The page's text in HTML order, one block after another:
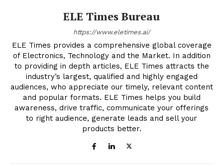
ELE Times Bureau
https://www.eletimes.ai/
ELE Times provides a comprehensive global coverage
of Electronics, Technology and the Market. In addition
to providing in depth articles, ELE Times attracts the
industry’s largest, qualified and highly engaged
audiences, who appreciate our timely, relevant content
and popular formats. ELE Times helps you build
awareness, drive traffic, communicate your offerings
to right audience, generate leads and sell your
products better.